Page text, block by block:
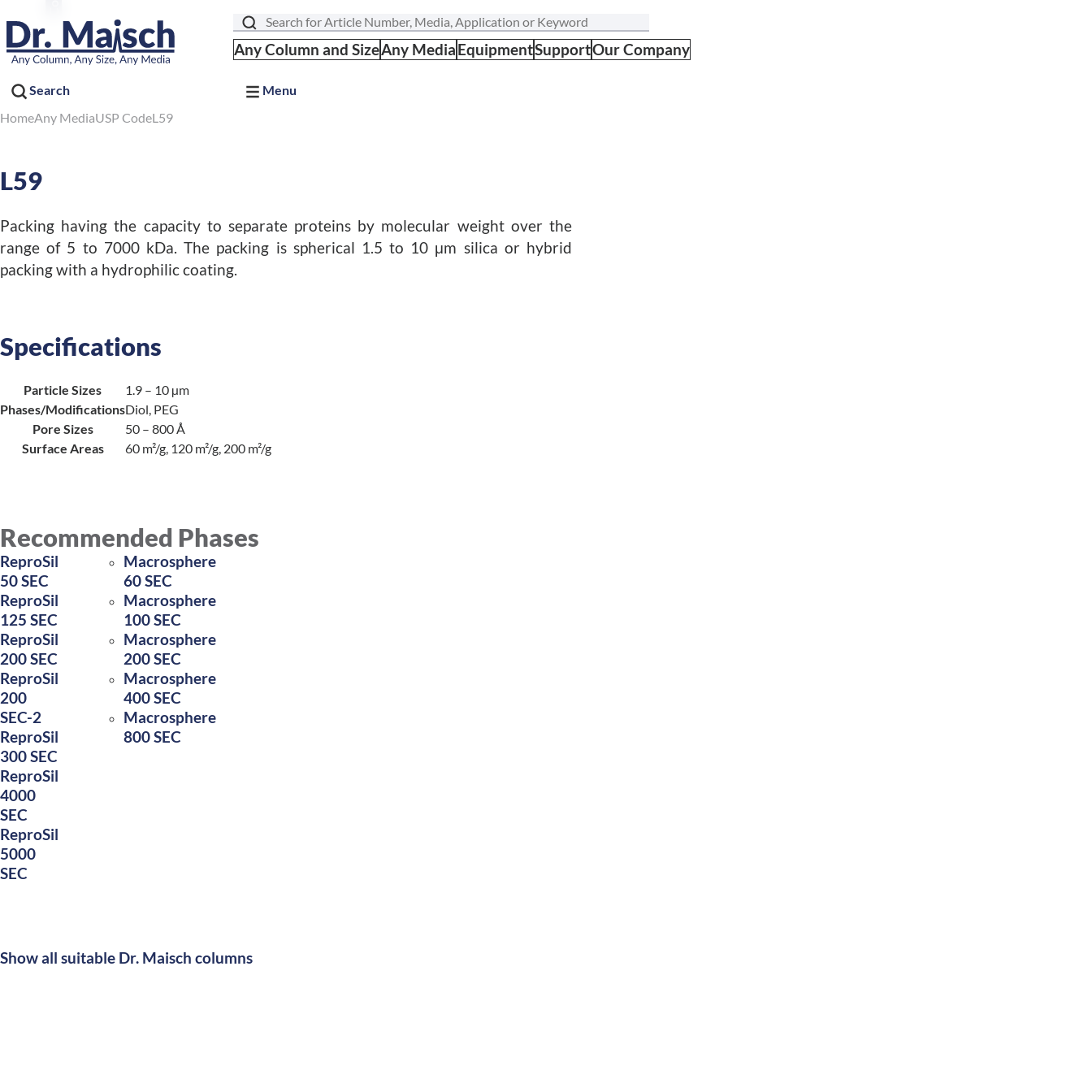
Search
Search
Menu
Any Column and SizeAny MediaEquipmentSupportOur Company
HomeAny MediaUSP CodeL59
L59
Packing having the capacity to separate proteins by molecular weight over the
range of 5 to 7000 kDa. The packing is spherical 1.5 to 10 μm silica or hybrid
packing with a hydrophilic coating.
Specifications
Particle Sizes
1.9 – 10 µm
Phases/ModificationsDiol, PEG
Pore Sizes
50 – 800 Å
Surface Areas
60 m²/g, 120 m²/g, 200 m²/g
Recommended Phases
ReproSil
50 SEC
ReproSil
125 SEC
ReproSil
200 SEC
ReproSil
200
SEC-2
ReproSil
300 SEC
ReproSil
4000
SEC
ReproSil
5000
SEC
Macrosphere
60 SEC
Macrosphere
100 SEC
Macrosphere
200 SEC
Macrosphere
400 SEC
Macrosphere
800 SEC
Show all suitable Dr. Maisch columns